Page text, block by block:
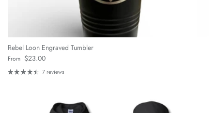
Rebel Loon Engraved Tumbler
Regular price
From $23.00
7 reviews